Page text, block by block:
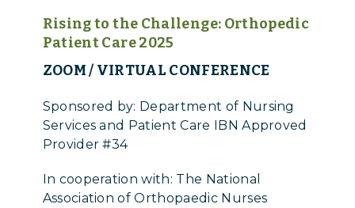
Rising to the Challenge: Orthopedic
Patient Care 2025
ZOOM / VIRTUAL CONFERENCE
Sponsored by: Department of Nursing
Services and Patient Care IBN Approved
Provider #34
In cooperation with: The National
Association of Orthopaedic Nurses